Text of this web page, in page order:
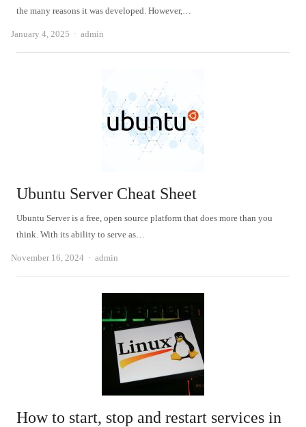
the many reasons it was developed. However,…
January 4, 2025 Author
admin
Ubuntu Server Cheat Sheet
Ubuntu Server is a free, open source platform that does more than you
think. With its ability to serve as…
November 16, 2024 Author
admin
How to start, stop and restart services in